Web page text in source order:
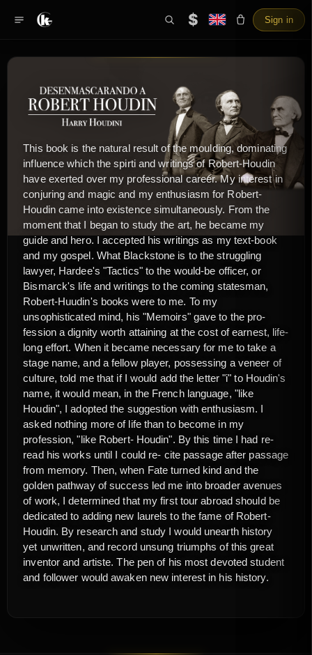
$ Sign in
This book is the natural result of the moulding, dominating
influence which the spirti and writings of Robert-Houdin
have exerted over my professional career. My interest in
conjuring and magic and my enthusiasm for Robert-
Houdin came into existence simultaneously. From the
moment that I began to study the art, he became my
guide and hero. I accepted his writings as my text-book
and my gospel. What Blackstone is to the struggling
lawyer, Hardee's "Tactics" to the would-be officer, or
Bismarck's life and writings to the coming statesman,
Robert-Huudin's books were to me. To my
unsophisticated mind, his "Memoirs" gave to the pro-
fession a dignity worth attaining at the cost of earnest, life-
long effort. When it became necessary for me to take a
stage name, and a fellow player, possessing a veneer of
culture, told me that if I would add the letter "i" to Houdin's
name, it would mean, in the French language, "like
Houdin", I adopted the suggestion with enthusiasm. I
asked nothing more of life than to become in my
profession, "like Robert- Houdin". By this time I had re-
read his works until I could re- cite passage after passage
from memory. Then, when Fate turned kind and the
golden pathway of success led me into broader avenues
of work, I determined that my first tour abroad should be
dedicated to adding new laurels to the fame of Robert-
Houdin. By research and study I would unearth history
yet unwritten, and record unsung triumphs of this great
inventor and artiste. The pen of his most devoted student
and follower would awaken new interest in his history.